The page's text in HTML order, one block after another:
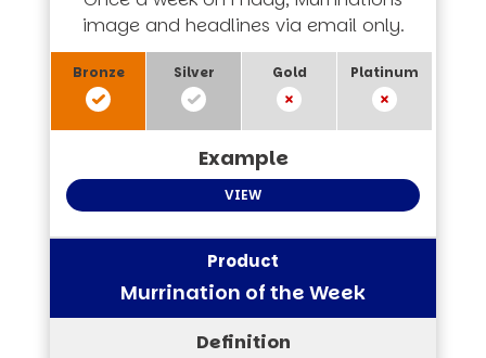
image and headlines via email only.
VIEW
Murrination of the Week